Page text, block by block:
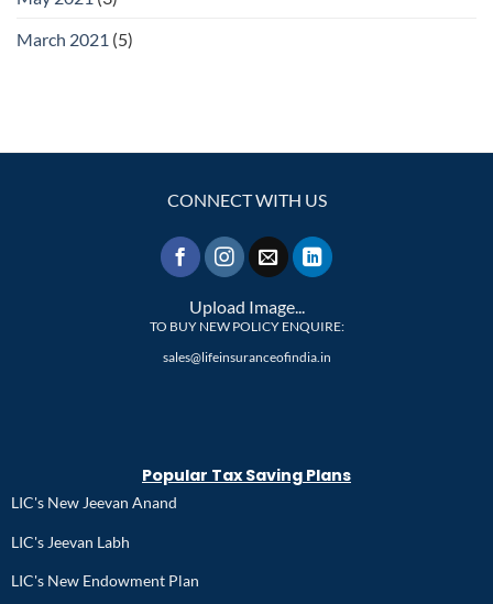
March 2021 (5)
CONNECT WITH US
Upload Image...
TO BUY NEW POLICY ENQUIRE:
sales@lifeinsuranceofindia.in
Popular Tax Saving Plans
LIC's New Jeevan Anand
LIC's Jeevan Labh
LIC's New Endowment Plan